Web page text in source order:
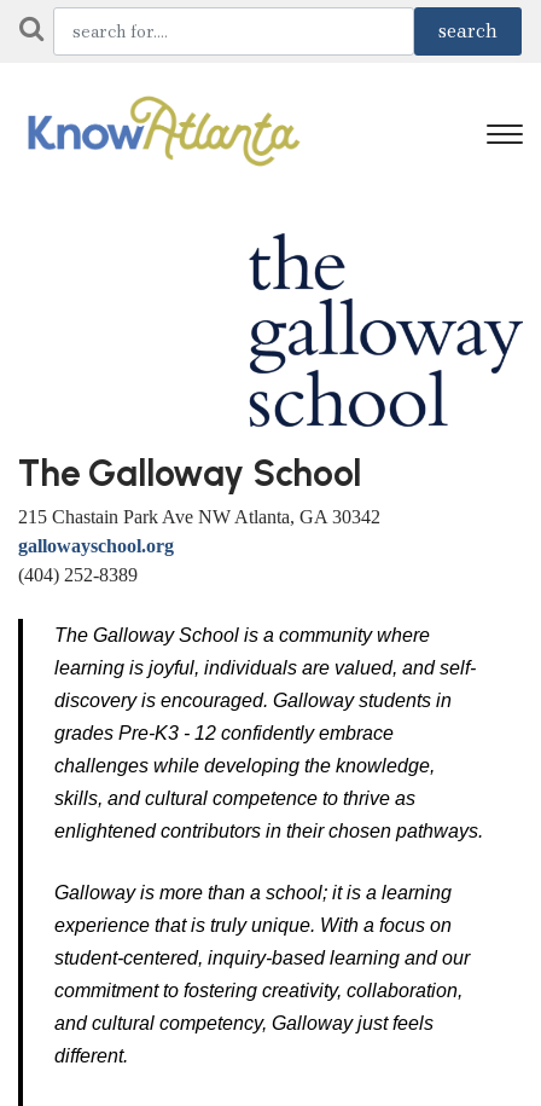
The Galloway School
215 Chastain Park Ave NW Atlanta, GA 30342
gallowayschool.org
(404) 252-8389
The Galloway School is a community where
learning is joyful, individuals are valued, and self-
discovery is encouraged. Galloway students in
grades Pre-K3 - 12 confidently embrace
challenges while developing the knowledge,
skills, and cultural competence to thrive as
enlightened contributors in their chosen pathways.
Galloway is more than a school; it is a learning
experience that is truly unique. With a focus on
student-centered, inquiry-based learning and our
commitment to fostering creativity, collaboration,
and cultural competency, Galloway just feels
different.